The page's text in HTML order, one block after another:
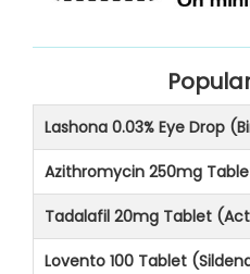
Lashona 0.03% Eye Drop
Azithromycin 250mg
Tadalafil 20mg Tablet
Lovento 100 Tablet